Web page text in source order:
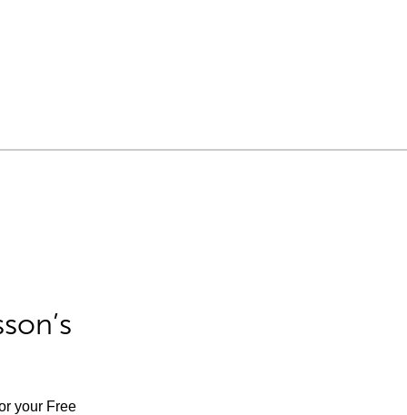
your Free